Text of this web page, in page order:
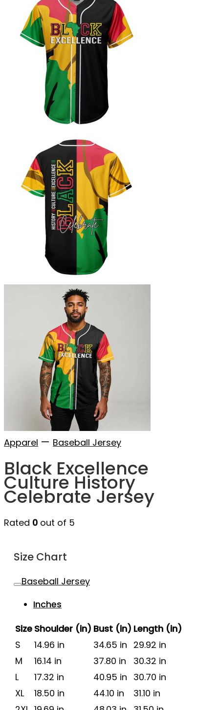
Apparel — Baseball Jersey
Black Excellence
Culture History
Celebrate Jersey
Rated 0 out of 5
Size Chart
Baseball Jersey
Inches
Size Shoulder (in) Bust (in) Length (in)
S
14.96 in 34.65 in 29.92 in
M
16.14 in 37.80 in
30.32 in
L
17.32 in 40.95 in 30.70 in
XL
18.50 in 44.10 in
31.10 in